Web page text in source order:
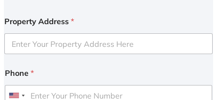
Property Address *
Phone *